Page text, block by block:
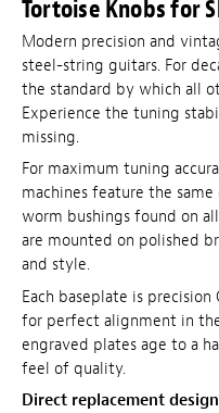
Tortoise Knobs for
Modern precision and
steel-string guitars. For
the standard by which all
Experience the tuning
missing.
For maximum tuning
machines feature the
worm bushings found on
are mounted on polished
and style.
Each baseplate is
for perfect alignment in
engraved plates age to a
feel of quality.
Direct replacement design